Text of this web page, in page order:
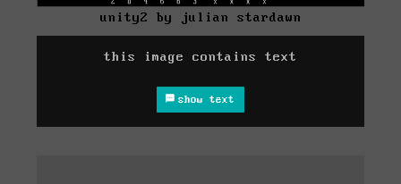
unity2 by julian stardawn
this image contains text
show text